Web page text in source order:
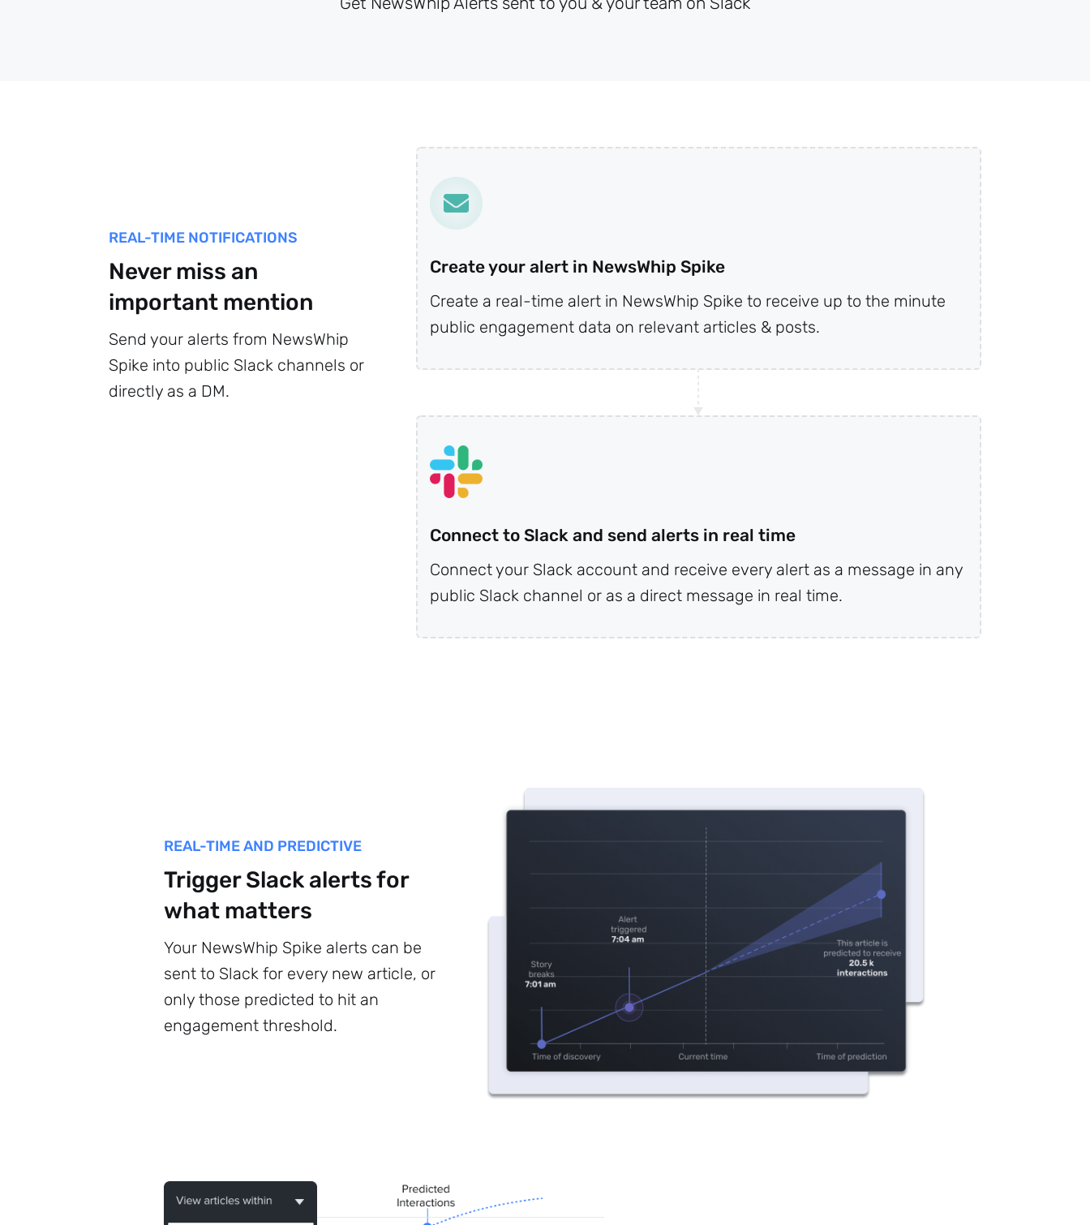
REAL-TIME NOTIFICATIONS
Never miss an
important mention
Send your alerts from NewsWhip
Spike into public Slack channels or
directly as a DM.
Create your alert in NewsWhip Spike
Create a real-time alert in NewsWhip Spike to receive up to the minute
public engagement data on relevant articles & posts.
Connect to Slack and send alerts in real time
Connect your Slack account and receive every alert as a message in any
public Slack channel or as a direct message in real time.
REAL-TIME AND PREDICTIVE
Trigger Slack alerts for
what matters
Your NewsWhip Spike alerts can be
sent to Slack for every new article, or
only those predicted to hit an
engagement threshold.